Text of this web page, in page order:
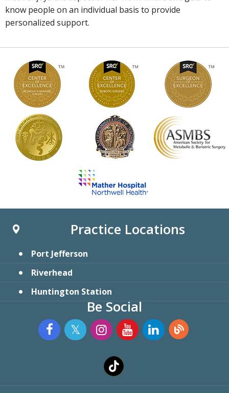
know people on an individual basis to provide
personalized support.
Practice Locations
Port Jefferson
Riverhead
Huntington Station
Be Social